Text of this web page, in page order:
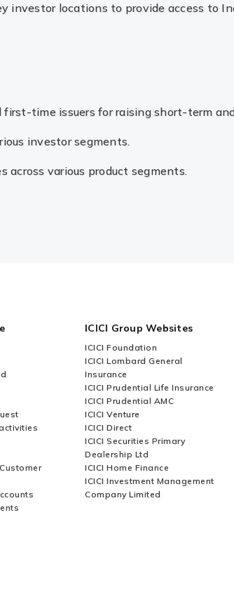
investor locations to provide access to
time issuers for raising short-term
investor segments.
various product segments.
ICICI Group Websites
ICICI Foundation
ICICI Lombard General
Insurance
ICICI Prudential Life Insurance
ICICI Prudential AMC
ICICI Venture
ICICI Direct
ICICI Securities Primary
Dealership Ltd
ICICI Home Finance
ICICI Investment Management
Company Limited